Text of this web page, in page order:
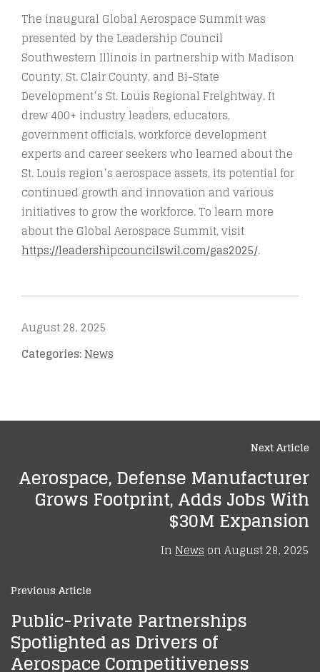
The inaugural Global Aerospace Summit was
presented by the Leadership Council
Southwestern Illinois in partnership with Madison
County, St. Clair County, and Bi-State
Development’s St. Louis Regional Freightway. It
drew 400+ industry leaders, educators,
government officials, workforce development
experts and career seekers who learned about the
St. Louis region’s aerospace assets, its potential for
continued growth and innovation and various
initiatives to grow the workforce. To learn more
about the Global Aerospace Summit, visit
https://leadershipcouncilswil.com/gas2025/.
August 28, 2025
Categories:News
Next Article
Aerospace, Defense Manufacturer
Grows Footprint, Adds Jobs With
$30M Expansion
InNewsonAugust 28, 2025
Previous Article
Public-Private Partnerships
Spotlighted as Drivers of
Aerospace Competitiveness